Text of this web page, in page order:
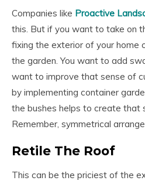
Companies like Proactive
this. But if you want to take on
fixing the exterior of your home
the garden. You want to add
want to improve that sense of
by implementing container
the bushes helps to create that
Remember, symmetrical
Retile The Roof
This can be the priciest of the